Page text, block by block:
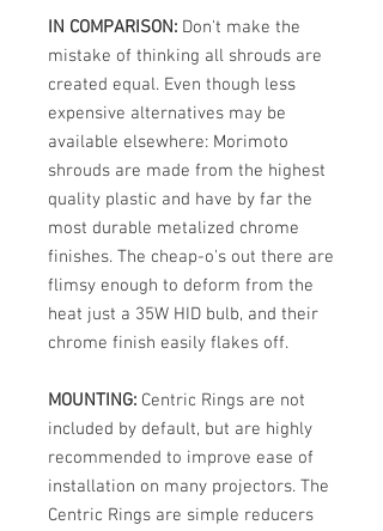
IN COMPARISON: Don't make the
mistake of thinking all shrouds are
created equal. Even though less
expensive alternatives may be
available elsewhere: Morimoto
shrouds are made from the highest
quality plastic and have by far the
most durable metalized chrome
finishes. The cheap-o's out there are
flimsy enough to deform from the
heat just a 35W HID bulb, and their
chrome finish easily flakes off.
MOUNTING: Centric Rings are not
included by default, but are highly
recommended to improve ease of
installation on many projectors. The
Centric Rings are simple reducers